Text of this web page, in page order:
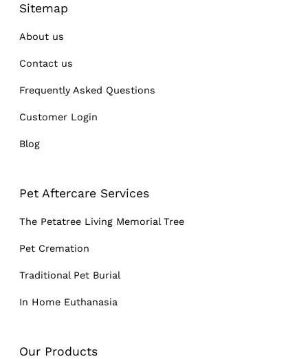
Sitemap
About us
Contact us
Frequently Asked Questions
Customer Login
Blog
Pet Aftercare Services
The Petatree Living Memorial Tree
Pet Cremation
Traditional Pet Burial
In Home Euthanasia
Our Products